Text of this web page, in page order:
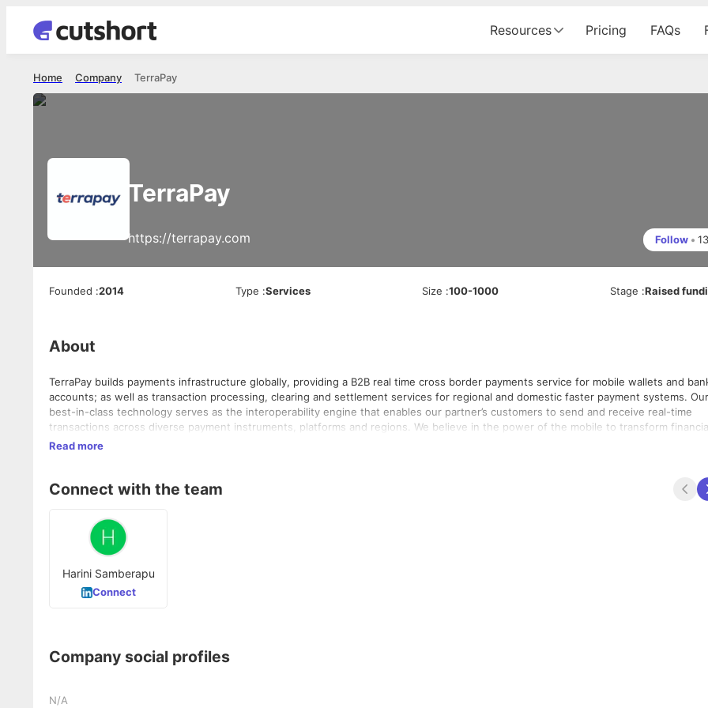
Resources Pricing FAQs
TerraPay
Company
Home
TerraPay
https://terrapay.com Follow • 13
Founded :2014 Type :Services Size :100-1000 Stage :Raised
About
TerraPay builds payments infrastructure globally, providing a B2B real time cross border payments service for mobile wallets and
accounts; as well as transaction processing, clearing and settlement services for regional and domestic faster payment systems. Our
best-in-class technology serves as the interoperability engine that enables our partner’s customers to send and receive real-time
transactions across diverse payment instruments, platforms and regions. We believe in the power of the mobile to transform financial
inclusion, and are building the digital payment infrastructure to fulfil our vision of being able to send money to any mobile. Founded in
Read more
Connect with the team
Harini Samberapu
Connect
Company social profiles
N/A